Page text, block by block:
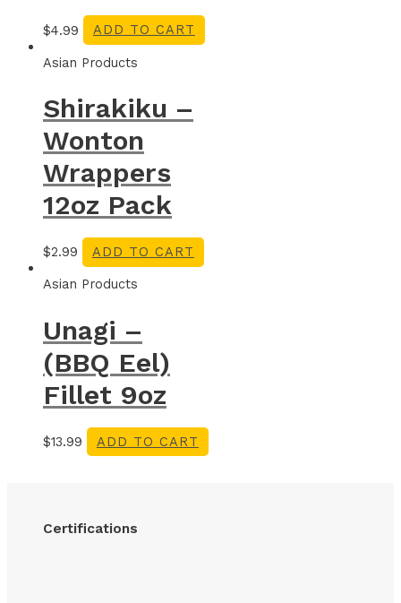
$4.99
ADD TO CART
Asian Products
Shirakiku –
Wonton
Wrappers
12oz Pack
$2.99
ADD TO CART
Asian Products
Unagi –
(BBQ Eel)
Fillet 9oz
$13.99 ADD TO CART
Certifications